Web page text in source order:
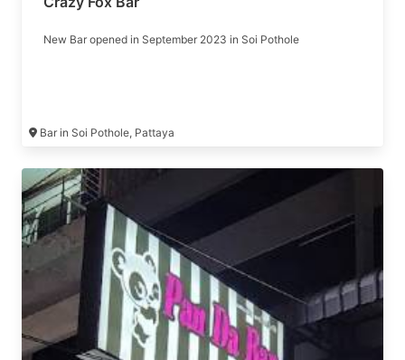
New Bar opened in September 2023 in Soi Pothole
Bar in Soi Pothole, Pattaya